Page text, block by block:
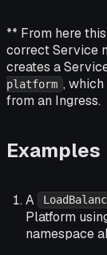
** From here
correct Service
creates a
platform ,
from an Ingress.
Examples
A
Platform
namespace